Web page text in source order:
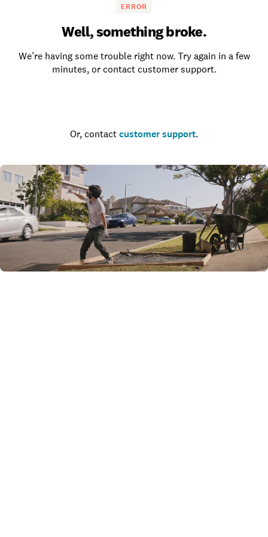
ERROR
Well, something broke.
We’re having some trouble right now. Try again in a few
minutes, or contact customer support.
Or, contact customer support.